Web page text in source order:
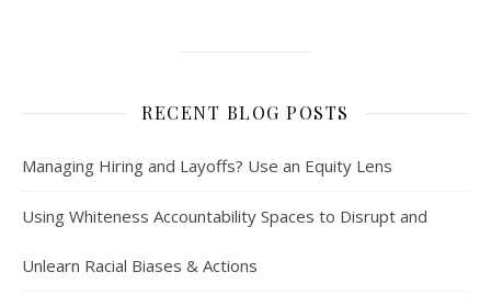
RECENT BLOG POSTS
Managing Hiring and Layoffs? Use an Equity Lens
Using Whiteness Accountability Spaces to Disrupt and
Unlearn Racial Biases & Actions